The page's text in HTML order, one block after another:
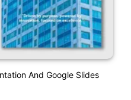
And Google Slides